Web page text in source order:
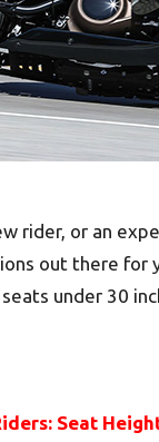
rider, or an
out there for
under 30
Seat